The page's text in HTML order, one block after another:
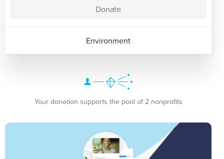
Donate
Environment
Your donation supports the pool of 2 nonprofits